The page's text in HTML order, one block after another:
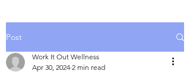
Post
Work It Out Wellness
Apr 30, 2024 2 min read